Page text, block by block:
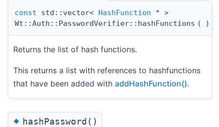
const std::vector< HashFunction * >
Wt::Auth::PasswordVerifier::hashFunctions ( )
Returns the list of hash functions.
This returns a list with references to hashfunctions
that have been added with addHashFunction().
◆hashPassword()